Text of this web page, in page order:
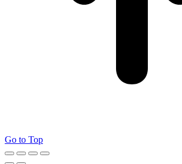
Go to Top